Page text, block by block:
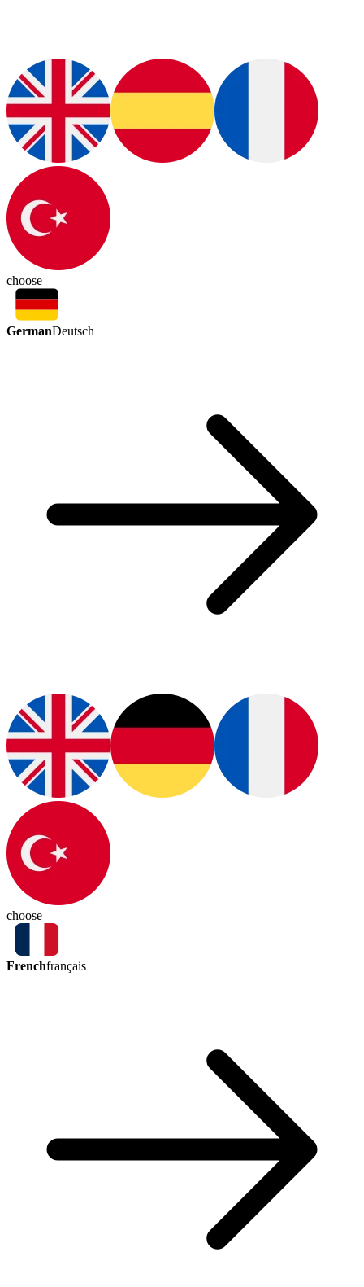
choose
GermanDeutsch
choose
Frenchfrançais